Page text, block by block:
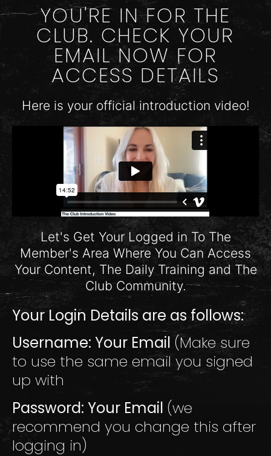
YOU'RE IN FOR THE
CLUB. CHECK YOUR
EMAIL NOW FOR
ACCESS DETAILS
Here is your official introduction video!
Let's Get Your Logged in To The
Member's Area Where You Can Access
Your Content, The Daily Training and The
Club Community.
Your Login Details are as follows:
Username: Your Email (Make sure
to use the same email you signed
up with
Password: Your Email (we
recommend you change this after
logging in)